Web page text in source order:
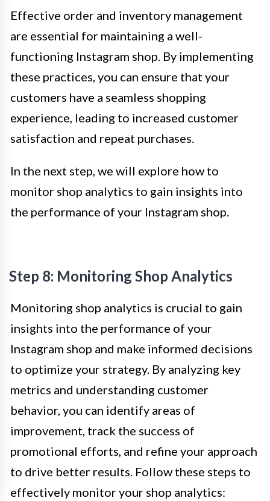
Effective order and inventory management
are essential for maintaining a well-
functioning Instagram shop. By implementing
these practices, you can ensure that your
customers have a seamless shopping
experience, leading to increased customer
satisfaction and repeat purchases.
In the next step, we will explore how to
monitor shop analytics to gain insights into
the performance of your Instagram shop.
Step 8: Monitoring Shop Analytics
Monitoring shop analytics is crucial to gain
insights into the performance of your
Instagram shop and make informed decisions
to optimize your strategy. By analyzing key
metrics and understanding customer
behavior, you can identify areas of
improvement, track the success of
promotional efforts, and refine your approach
to drive better results. Follow these steps to
effectively monitor your shop analytics: